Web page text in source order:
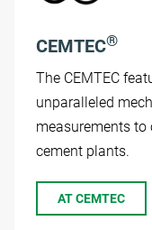
CEMTEC®
The CEMTEC
unparalleled
measurements
cement plants.
AT CEMTEC